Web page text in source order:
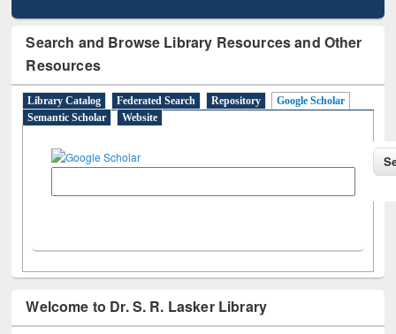
Search and Browse Library Resources and Other
Resources
Library Catalog Federated Search Repository
Google Scholar
Semantic Scholar
Website
Welcome to Dr. S. R. Lasker Library